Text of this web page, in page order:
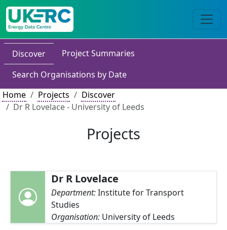
Discover
Project Summaries
Search Organisations by Date
Home
Projects
Discover
Dr R Lovelace - University of Leeds
Projects
Dr R Lovelace
Department:Institute for Transport
Studies
Organisation: University of Leeds